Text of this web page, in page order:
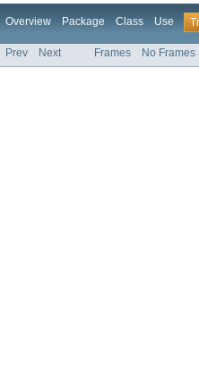
Overview Package Class Use
Prev Next Frames No Frames